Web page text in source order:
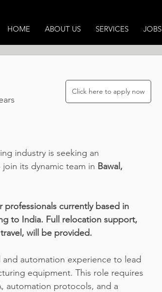
HOME ABOUT US SERVICES JOBS
Click here to apply now
industry is seeking an
join its dynamic team in Bawal,
professionals currently based in
to India. Full relocation support,
will be provided.
automation experience to lead
equipment. This role requires
automation protocols, and a